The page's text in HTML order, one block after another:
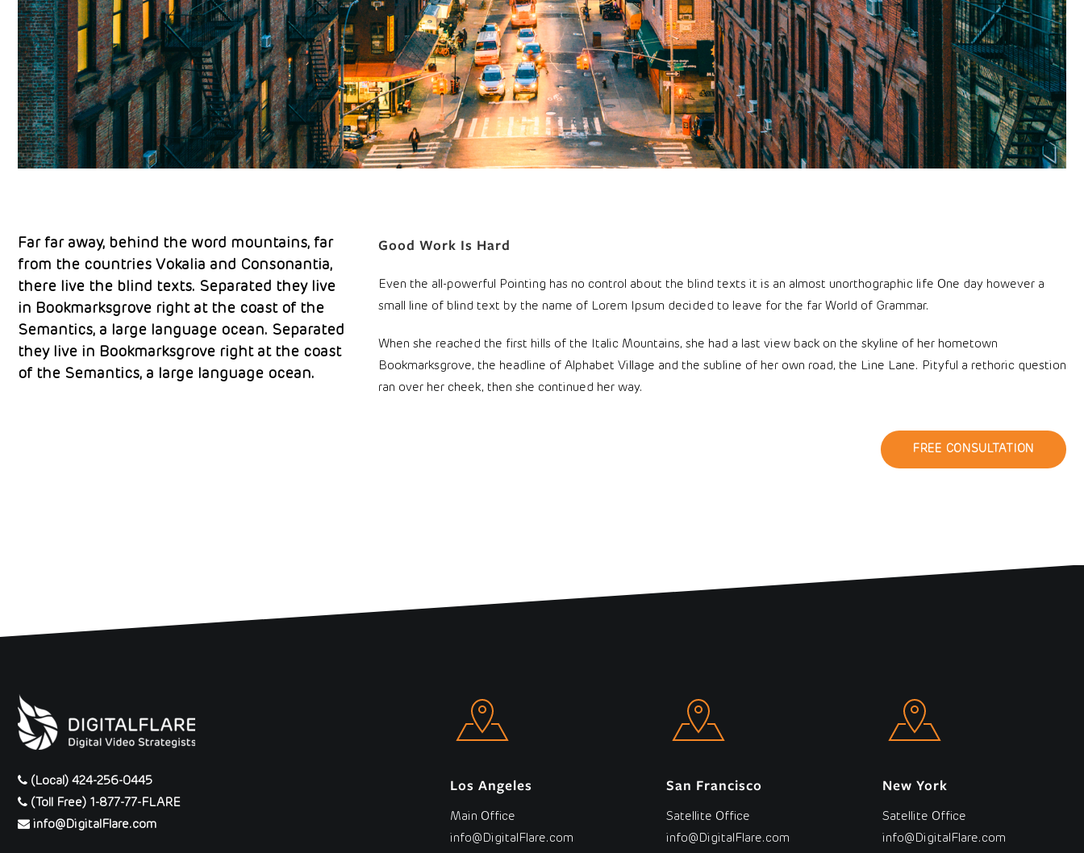
Far far away, behind the word mountains, far
from the countries Vokalia and Consonantia,
there live the blind texts. Separated they live
in Bookmarksgrove right at the coast of the
Semantics, a large language ocean. Separated
they live in Bookmarksgrove right at the coast
of the Semantics, a large language ocean.
Good Work Is Hard
Even the all-powerful Pointing has no control about the blind texts it is an almost unorthographic life One day however a
small line of blind text by the name of Lorem Ipsum decided to leave for the far World of Grammar.
When she reached the first hills of the Italic Mountains, she had a last view back on the skyline of her hometown
Bookmarksgrove, the headline of Alphabet Village and the subline of her own road, the Line Lane. Pityful a rethoric question
ran over her cheek, then she continued her way.
FREE CONSULTATION
(Local) 424-256-0445
(Toll Free) 1-877-77-FLARE
info@DigitalFlare.com
Los Angeles
Main Office
info@DigitalFlare.com
San Francisco
Satellite Office
info@DigitalFlare.com
New York
Satellite Office
info@DigitalFlare.com